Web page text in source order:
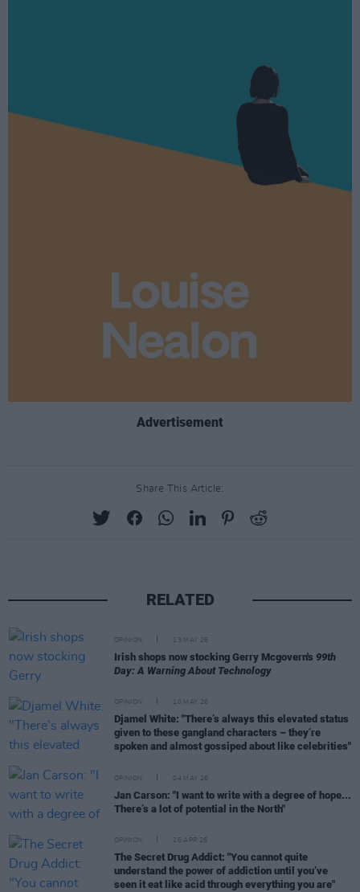
Advertisement
Share This Article:
RELATED
OPINION 13 MAY 26
Irish shops now stocking Gerry Mcgovern's 99th
Day: A Warning About Technology
OPINION 10 MAY 26
Djamel White: "There’s always this elevated status
given to these gangland characters – they’re
spoken and almost gossiped about like celebrities"
OPINION 04 MAY 26
Jan Carson: "I want to write with a degree of hope...
There’s a lot of potential in the North"
OPINION 26 APR 26
The Secret Drug Addict: "You cannot quite
understand the power of addiction until you’ve
seen it eat like acid through everything you are"